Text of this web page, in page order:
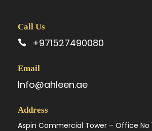
Call Us
+971527490080
Email
Info@ahleen.ae
Address
Aspin Commercial Tower – Office No